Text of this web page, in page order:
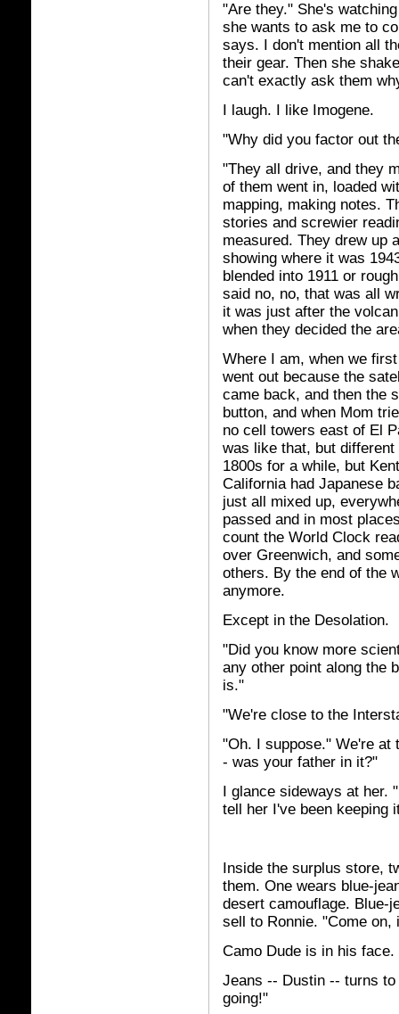
"Are they." She's
she wants to ask me to
says. I don't mention all
their gear. Then she
can't exactly ask them
I laugh. I like Imogene.
"Why did you factor out
"They all drive, and they
of them went in, loaded
mapping, making notes.
stories and screwier
measured. They drew up
showing where it was
blended into 1911 or
said no, no, that was all
it was just after the
when they decided the
Where I am, when we
went out because the
came back, and then the
button, and when Mom
no cell towers east of El
was like that, but
1800s for a while, but
California had Japanese
just all mixed up,
passed and in most
count the World Clock
over Greenwich, and
others. By the end of the
anymore.
Except in the Desolation.
"Did you know more
any other point along the
is."
"We're close to the
"Oh. I suppose." We're at
- was your father in it?"
I glance sideways at her.
tell her I've been keeping
Inside the surplus store,
them. One wears blue-
desert camouflage. Blue-
sell to Ronnie. "Come
Camo Dude is in his
Jeans -- Dustin -- turns
going!"